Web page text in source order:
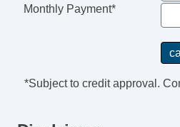
Monthly Payment*
*Subject to credit approval.